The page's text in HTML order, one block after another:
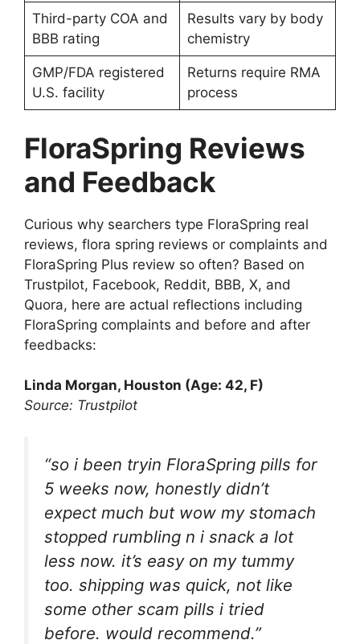
Third-party COA and
BBB rating
Results vary by body
chemistry
GMP/FDA registered
U.S. facility
Returns require RMA
process
FloraSpring Reviews
and Feedback
Curious why searchers type FloraSpring real
reviews, flora spring reviews or complaints and
FloraSpring Plus review so often? Based on
Trustpilot, Facebook, Reddit, BBB, X, and
Quora, here are actual reflections including
FloraSpring complaints and before and after
feedbacks:
Linda Morgan, Houston (Age: 42, F)
Source: Trustpilot
“so i been tryin FloraSpring pills for
5 weeks now, honestly didn’t
expect much but wow my stomach
stopped rumbling n i snack a lot
less now. it’s easy on my tummy
too. shipping was quick, not like
some other scam pills i tried
before. would recommend.”